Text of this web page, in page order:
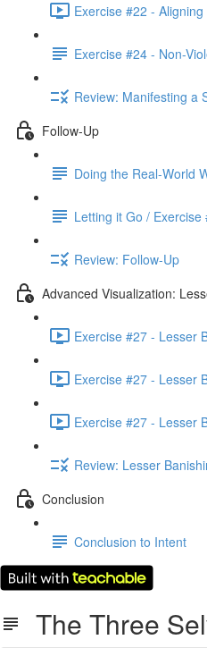
Exercise #22 -
Exercise #24 - Non-
Review: Manifesting a
Follow-Up
Doing the Real-World
Letting it Go /
Review: Follow-Up
Advanced Visualization:
Exercise #27 - Lesser
Exercise #27 - Lesser
Exercise #27 - Lesser
Review: Lesser
Conclusion
Conclusion to Intent
The Three